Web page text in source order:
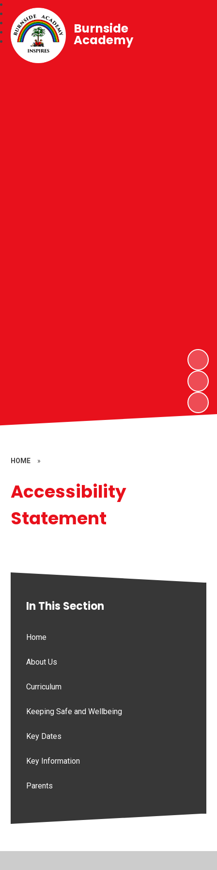
Burnside
Academy
HOME »
Accessibility
Statement
In This Section
Home
About Us
Curriculum
Keeping Safe and Wellbeing
Key Dates
Key Information
Parents